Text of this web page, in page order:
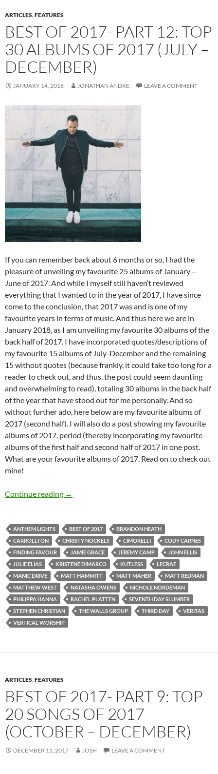
ARTICLES,FEATURES
BEST OF 2017- PART 12: TOP
30 ALBUMS OF 2017 (JULY –
DECEMBER)
JANUARY 14, 2018 JONATHAN ANDRE LEAVE A COMMENT
If you can remember back about 6 months or so, I had the
pleasure of unveiling my favourite 25 albums of January –
June of 2017. And while I myself still haven’t reviewed
everything that I wanted to in the year of 2017, I have since
come to the conclusion, that 2017 was and is one of my
favourite years in terms of music. And thus here we are in
January 2018, as I am unveiling my favourite 30 albums of the
back half of 2017. I have incorporated quotes/descriptions of
my favourite 15 albums of July-December and the remaining
15 without quotes (because frankly, it could take too long for a
reader to check out, and thus, the post could seem daunting
and overwhelming to read), totaling 30 albums in the back half
of the year that have stood out for me personally. And so
without further ado, here below are my favourite albums of
2017 (second half). I will also do a post showing my favourite
albums of 2017, period (thereby incorporating my favourite
albums of the first half and second half of 2017 in one post.
What are your favourite albums of 2017. Read on to check out
mine!
Continue reading BEST OF 2017- PART 12: TOP 30 ALBUMS
→
ANTHEM LIGHTS BEST OF 2017
BRANDON HEATH
CARROLLTON
CHRISTY NOCKELS CIMORELLI
CODY CARNES
FINDING FAVOUR
JAMIE GRACE JEREMY CAMP
JOHN ELLIS
JULIE ELIAS
KRISTENE DIMARCO KUTLESS
LECRAE
MANIC DRIVE
MATT HAMMITT MATT MAHER
MATT REDMAN
MATTHEW WEST
NATASHA OWENS
NICHOLE NORDEMAN
PHILIPPA HANNA
RACHEL PLATTEN
SEVENTH DAY SLUMBER
STEPHEN CHRISTIAN
THE WALLS GROUP THIRD DAY
VERITAS
VERTICAL WORSHIP
ARTICLES,FEATURES
BEST OF 2017- PART 9: TOP
20 SONGS OF 2017
(OCTOBER – DECEMBER)
DECEMBER 11, 2017 JOSH LEAVE A COMMENT